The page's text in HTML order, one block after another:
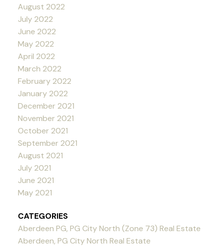
August 2022
July 2022
June 2022
May 2022
April 2022
March 2022
February 2022
January 2022
December 2021
November 2021
October 2021
September 2021
August 2021
July 2021
June 2021
May 2021
CATEGORIES
Aberdeen PG, PG City North (Zone 73) Real Estate
Aberdeen, PG City North Real Estate